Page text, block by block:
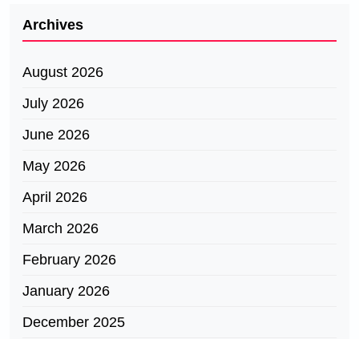
Archives
August 2026
July 2026
June 2026
May 2026
April 2026
March 2026
February 2026
January 2026
December 2025